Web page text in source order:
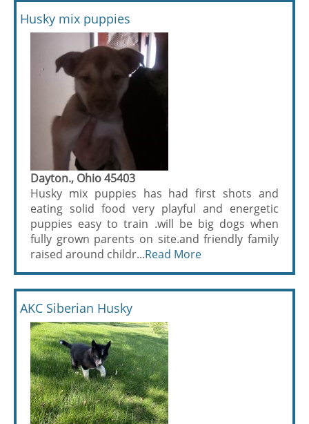
Husky mix puppies
Dayton., Ohio 45403
Husky mix puppies has had first shots and
eating solid food very playful and energetic
puppies easy to train .will be big dogs when
fully grown parents on site.and friendly family
raised around childr...Read More
AKC Siberian Husky